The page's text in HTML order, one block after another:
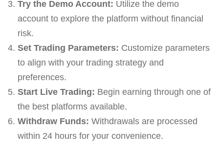
Try the Demo Account: Utilize the demo
account to explore the platform without financial
risk.
Set Trading Parameters: Customize parameters
to align with your trading strategy and
preferences.
Start Live Trading: Begin earning through one of
the best platforms available.
Withdraw Funds: Withdrawals are processed
within 24 hours for your convenience.